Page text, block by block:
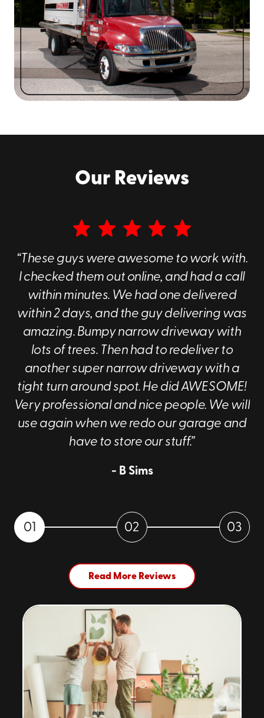
Our Reviews
“These guys were awesome to work with.
I checked them out online, and had a call
within minutes. We had one delivered
within 2 days, and the guy delivering was
amazing. Bumpy narrow driveway with
lots of trees. Then had to redeliver to
another super narrow driveway with a
tight turn around spot. He did AWESOME!
Very professional and nice people. We will
use again when we redo our garage and
have to store our stuff.”
- B Sims
01 02 03
Read More Reviews